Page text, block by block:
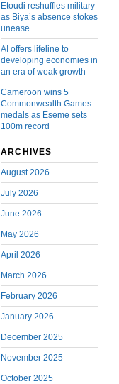
Etoudi reshuffles military
as Biya’s absence stokes
unease
AI offers lifeline to
developing economies in
an era of weak growth
Cameroon wins 5
Commonwealth Games
medals as Eseme sets
100m record
ARCHIVES
August 2026
July 2026
June 2026
May 2026
April 2026
March 2026
February 2026
January 2026
December 2025
November 2025
October 2025